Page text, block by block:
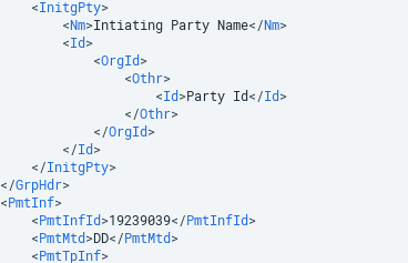
<InitgPty>
<Nm>Intiating Party Name</Nm>
<Id>
<OrgId>
<Othr>
<Id>Party Id</Id>
</Othr>
</OrgId>
</Id>
</InitgPty>
</GrpHdr>
<PmtInf>
<PmtInfId>19239039</PmtInfId>
<PmtMtd>DD</PmtMtd>
<PmtTpInf>